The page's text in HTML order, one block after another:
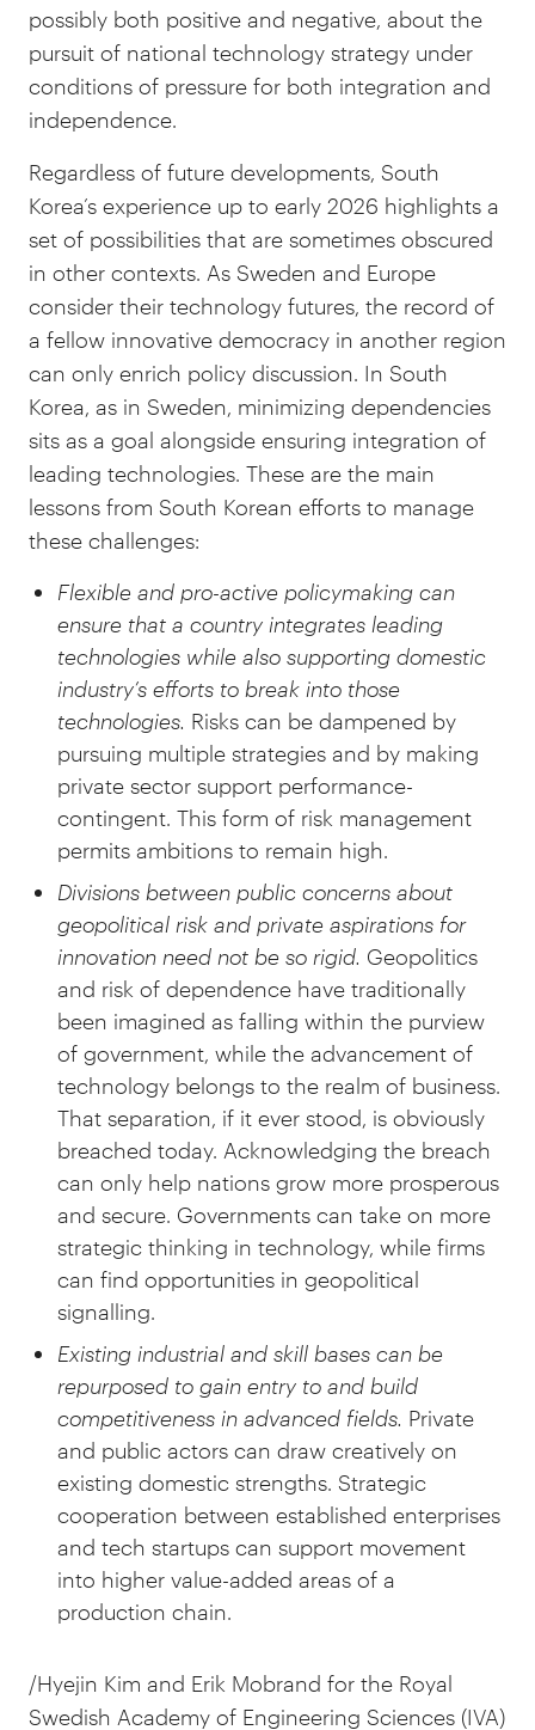
possibly both positive and negative, about the
pursuit of national technology strategy under
conditions of pressure for both integration and
independence.
Regardless of future developments, South
Korea’s experience up to early 2026 highlights a
set of possibilities that are sometimes obscured
in other contexts. As Sweden and Europe
consider their technology futures, the record of
a fellow innovative democracy in another region
can only enrich policy discussion. In South
Korea, as in Sweden, minimizing dependencies
sits as a goal alongside ensuring integration of
leading technologies. These are the main
lessons from South Korean efforts to manage
these challenges:
Flexible and pro-active policymaking can
ensure that a country integrates leading
technologies while also supporting domestic
industry’s efforts to break into those
technologies. Risks can be dampened by
pursuing multiple strategies and by making
private sector support performance-
contingent. This form of risk management
permits ambitions to remain high.
Divisions between public concerns about
geopolitical risk and private aspirations for
innovation need not be so rigid. Geopolitics
and risk of dependence have traditionally
been imagined as falling within the purview
of government, while the advancement of
technology belongs to the realm of business.
That separation, if it ever stood, is obviously
breached today. Acknowledging the breach
can only help nations grow more prosperous
and secure. Governments can take on more
strategic thinking in technology, while firms
can find opportunities in geopolitical
signalling.
Existing industrial and skill bases can be
repurposed to gain entry to and build
competitiveness in advanced fields. Private
and public actors can draw creatively on
existing domestic strengths. Strategic
cooperation between established enterprises
and tech startups can support movement
into higher value-added areas of a
production chain.
/Hyejin Kim and Erik Mobrand for the Royal
Swedish Academy of Engineering Sciences (IVA)